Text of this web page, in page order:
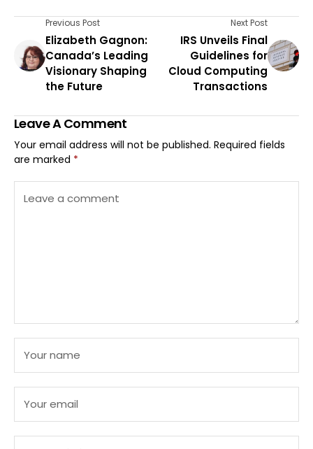
Previous Post
Elizabeth Gagnon:
Canada’s Leading
Visionary Shaping
the Future
Next Post
IRS Unveils Final
Guidelines for
Cloud Computing
Transactions
Leave A Comment
Your email address will not be published. Required fields
are marked *